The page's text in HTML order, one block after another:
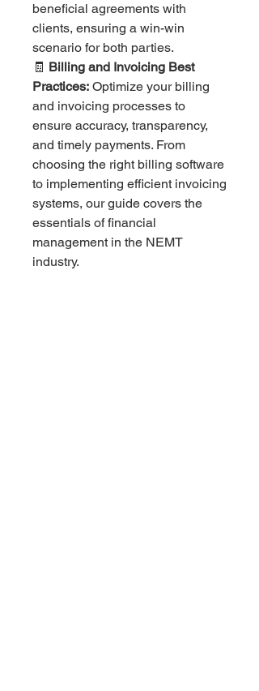
beneficial agreements with
clients, ensuring a win-win
scenario for both parties.
🧾 Billing and Invoicing Best
Practices: Optimize your billing
and invoicing processes to
ensure accuracy, transparency,
and timely payments. From
choosing the right billing software
to implementing efficient invoicing
systems, our guide covers the
essentials of financial
management in the NEMT
industry.